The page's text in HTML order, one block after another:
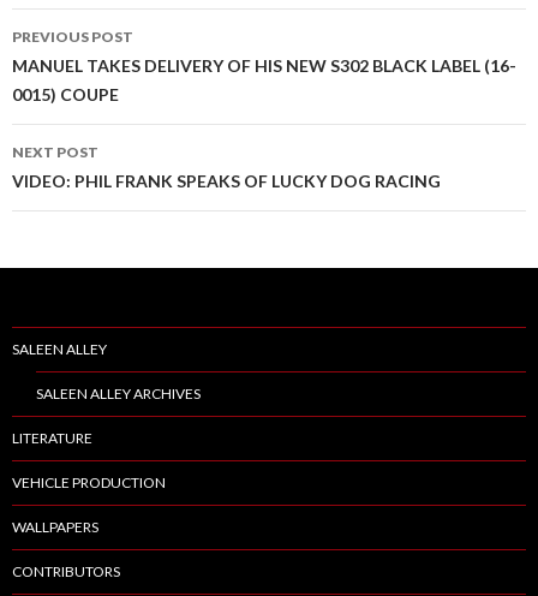
Post
navigation
PREVIOUS POST
MANUEL TAKES DELIVERY OF HIS NEW S302 BLACK LABEL (16-
0015) COUPE
NEXT POST
VIDEO: PHIL FRANK SPEAKS OF LUCKY DOG RACING
SALEEN ALLEY
SALEEN ALLEY ARCHIVES
LITERATURE
VEHICLE PRODUCTION
WALLPAPERS
CONTRIBUTORS